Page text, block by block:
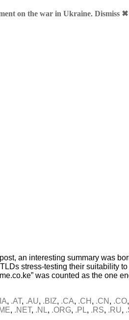
an interesting summary was
stress-testing their suitability
was counted as the one
, .AT, .AU, .BIZ, .CA, .CH , .CN , .CO,
, .NET, .NL, .ORG, .PL, .RS, .RU,
on the war in Ukraine. Dismiss ✖